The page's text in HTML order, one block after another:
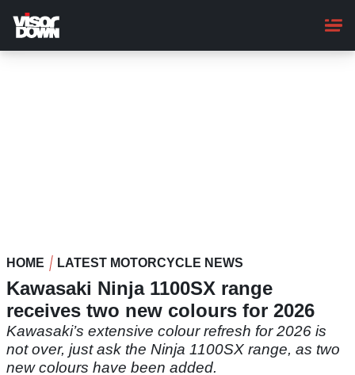
main
content
HOME LATEST MOTORCYCLE NEWS
Kawasaki Ninja 1100SX range
receives two new colours for 2026
Kawasaki’s extensive colour refresh for 2026 is
not over, just ask the Ninja 1100SX range, as two
new colours have been added.